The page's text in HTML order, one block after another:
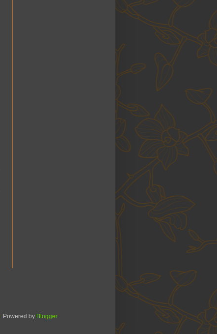
. Powered by Blogger.